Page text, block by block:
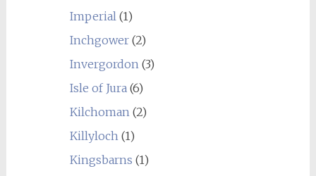
Imperial(1)
Inchgower(2)
Invergordon(3)
Isle of Jura(6)
Kilchoman(2)
Killyloch(1)
Kingsbarns (1)